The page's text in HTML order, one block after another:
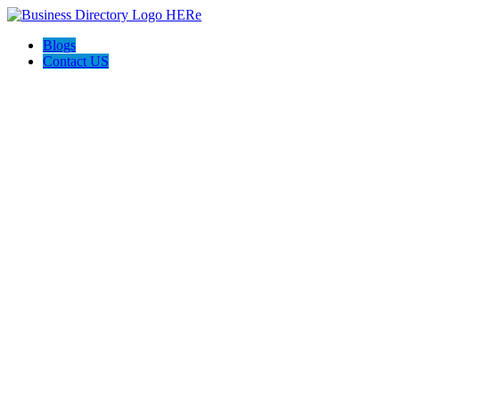
Blogs
Contact US